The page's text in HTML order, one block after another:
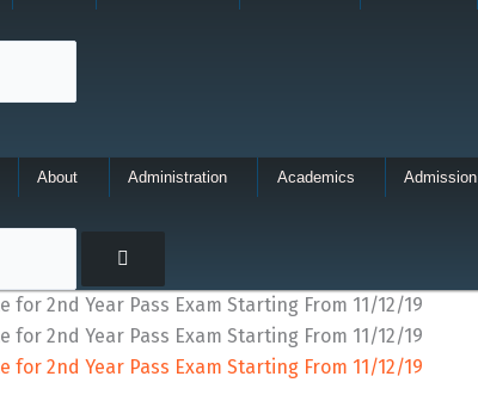
About Administration Academics Admission
for 2nd Year Pass Exam Starting From 11/12/19
for 2nd Year Pass Exam Starting From 11/12/19
for 2nd Year Pass Exam Starting From 11/12/19